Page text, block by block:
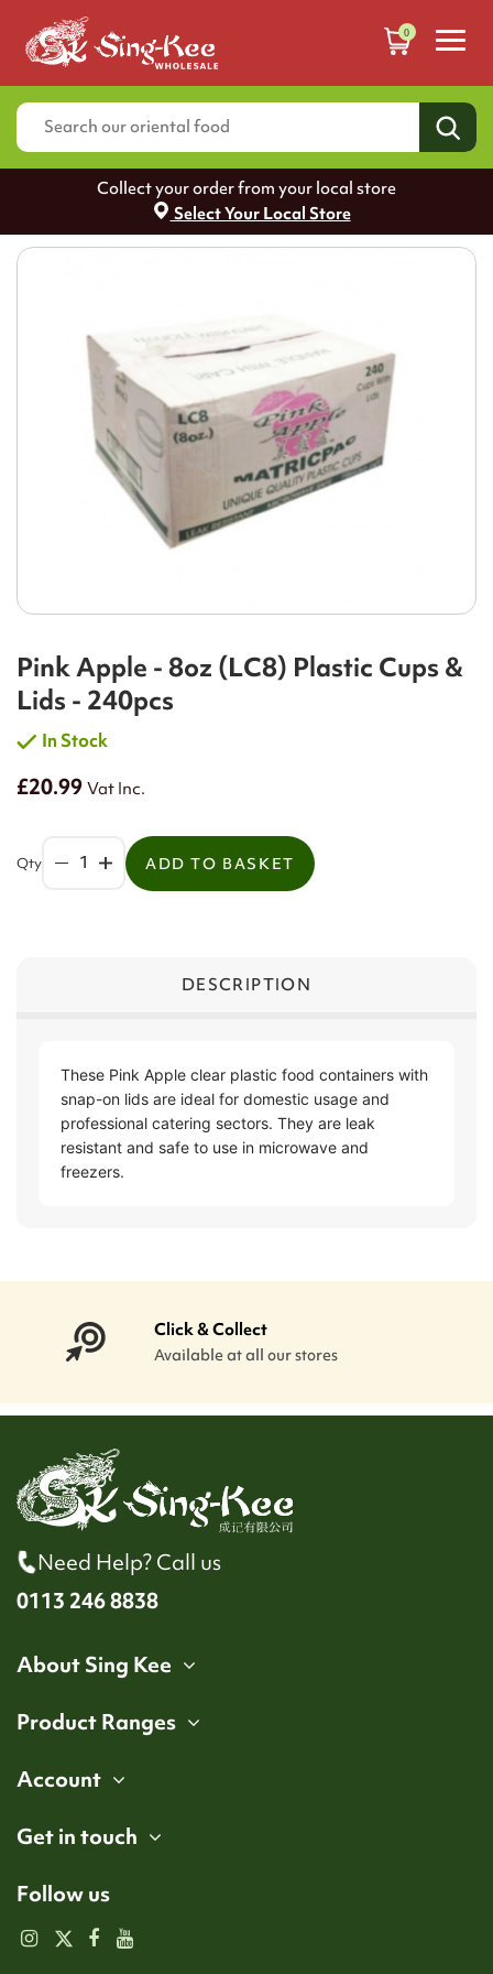
0
Collect your order from your local store
Select Your Local Store
Pink Apple - 8oz (LC8) Plastic Cups &
Lids - 240pcs
In Stock
£20.99Vat Inc.
Qty ADD TO BASKET
DESCRIPTION
These Pink Apple clear plastic food containers with
snap-on lids are ideal for domestic usage and
professional catering sectors. They are leak
resistant and safe to use in microwave and
freezers.
Click & Collect
Available at all our stores
Need Help? Call us
0113 246 8838
About Sing Kee
Product Ranges
Account
Get in touch
Follow us